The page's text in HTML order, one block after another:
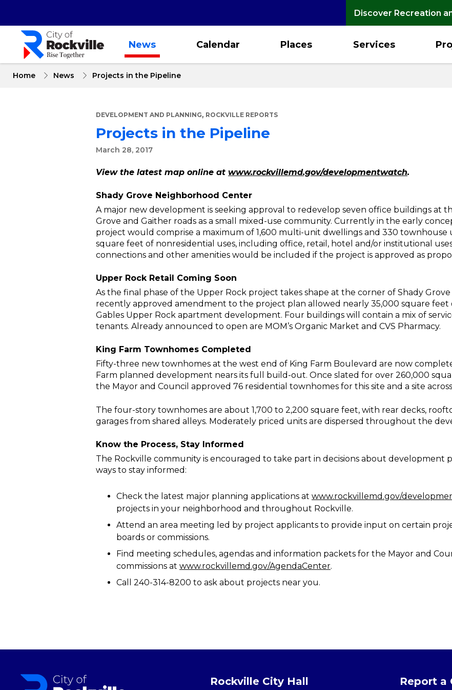
content
Discover Recreation
News Calendar Places Services
Home News Projects in the Pipeline
DEVELOPMENT AND PLANNING, ROCKVILLE REPORTS
Projects in the Pipeline
March 28, 2017
View the latest map online at www.rockvillemd.gov/developmentwatch.
Shady Grove Neighborhood Center
A major new development is seeking approval to redevelop seven office buildings at
Grove and Gaither roads as a small mixed-use community. Currently in the early
project would comprise a maximum of 1,600 multi-unit dwellings and 330 townhouse
square feet of nonresidential uses, including office, retail, hotel and/or institutional
connections and other amenities would be included if the project is approved as
Upper Rock Retail Coming Soon
As the final phase of the Upper Rock project takes shape at the corner of Shady Grove
recently approved amendment to the project plan allowed nearly 35,000 square feet
Gables Upper Rock apartment development. Four buildings will contain a mix of
tenants. Already announced to open are MOM’s Organic Market and CVS Pharmacy.
King Farm Townhomes Completed
Fifty-three new townhomes at the west end of King Farm Boulevard are now
Farm planned development nears its full build-out. Once slated for over 260,000
the Mayor and Council approved 76 residential townhomes for this site and a site
The four-story townhomes are about 1,700 to 2,200 square feet, with rear decks,
garages from shared alleys. Moderately priced units are dispersed throughout the
Know the Process, Stay Informed
The Rockville community is encouraged to take part in decisions about development
ways to stay informed:
Check the latest major planning applications at www.rockvillemd.gov/
projects in your neighborhood and throughout Rockville.
Attend an area meeting led by project applicants to provide input on certain
boards or commissions.
Find meeting schedules, agendas and information packets for the Mayor and
commissions at www.rockvillemd.gov/AgendaCenter.
Call 240-314-8200 to ask about projects near you.
Rockville City Hall
Report a